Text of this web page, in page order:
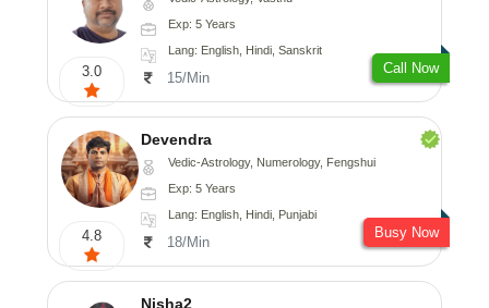
3.0
Exp: 5 Years
Lang: English, Hindi, Sanskrit
15/Min
Call Now
4.8
Devendra
Vedic-Astrology, Numerology, Fengshui
Exp: 5 Years
Lang: English, Hindi, Punjabi
18/Min
Busy Now
Nisha2